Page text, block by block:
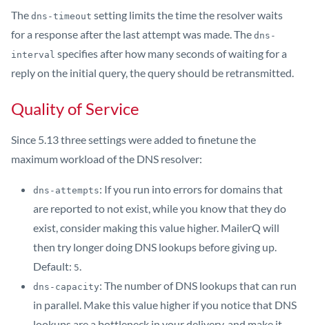
The dns-timeout setting limits the time the resolver waits
for a response after the last attempt was made. The dns-
interval specifies after how many seconds of waiting for a
reply on the initial query, the query should be retransmitted.
Quality of Service
Since 5.13 three settings were added to finetune the
maximum workload of the DNS resolver:
dns-attempts: If you run into errors for domains that
are reported to not exist, while you know that they do
exist, consider making this value higher. MailerQ will
then try longer doing DNS lookups before giving up.
Default: 5.
dns-capacity: The number of DNS lookups that can run
in parallel. Make this value higher if you notice that DNS